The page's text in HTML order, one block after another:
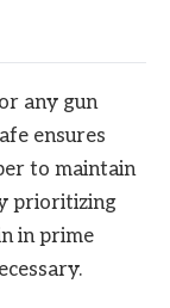
any gun
ensures
to maintain
prioritizing
in prime